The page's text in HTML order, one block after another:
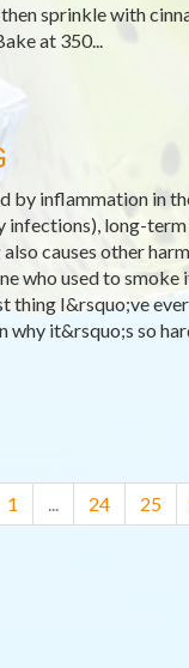
sprinkle with
at 350...
by inflammation in
long-
causes other
who used to
thing I&rsquo;ve
why it&rsquo;s so
1 ... 24 25